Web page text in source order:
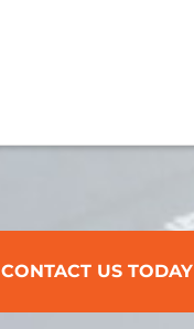
CONTACT US TODAY